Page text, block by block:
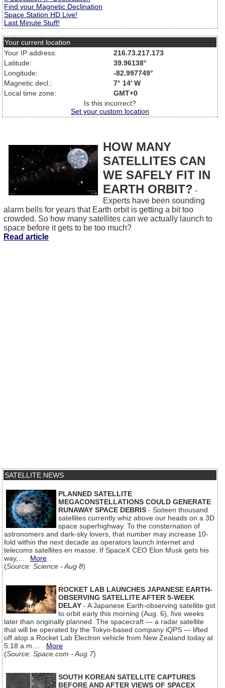
Find your Magnetic Declination
Space Station HD Live!
Last Minute Stuff!
Your current location
Your IP address:
216.73.217.173
Latitude:
39.96138°
Longitude:
-82.997749°
Magnetic decl.:
7° 14' W
Local time zone:
GMT+0
Is this incorrect?
Set your custom location
HOW MANY
SATELLITES CAN
WE SAFELY FIT IN
EARTH ORBIT? -
Experts have been sounding
alarm bells for years that Earth orbit is getting a bit too
crowded. So how many satellites can we actually launch to
space before it gets to be too much?
Read article
SATELLITE NEWS
PLANNED SATELLITE
MEGACONSTELLATIONS COULD GENERATE
RUNAWAY SPACE DEBRIS - Sixteen thousand
satellites currently whiz above our heads on a 3D
space superhighway. To the consternation of
astronomers and dark-sky lovers, that number may increase 10-
fold within the next decade as operators launch internet and
telecoms satellites en masse. If SpaceX CEO Elon Musk gets his
way,... More
(Source: Science - Aug 8)
ROCKET LAB LAUNCHES JAPANESE EARTH-
OBSERVING SATELLITE AFTER 5-WEEK
DELAY - A Japanese Earth-observing satellite got
to orbit early this morning (Aug. 6), five weeks
later than originally planned. The spacecraft — a radar satellite
that will be operated by the Tokyo-based company iQPS — lifted
off atop a Rocket Lab Electron vehicle from New Zealand today at
5:18 a.m.... More
(Source: Space.com - Aug 7)
SOUTH KOREAN SATELLITE CAPTURES
BEFORE AND AFTER VIEWS OF SPACEX